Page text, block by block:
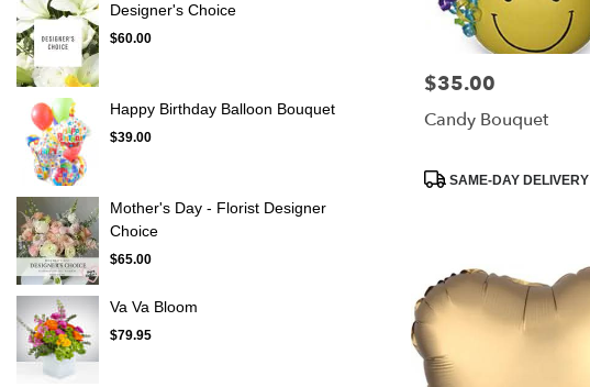
Designer's Choice
$60.00
Happy Birthday Balloon Bouquet
$39.00
Mother's Day - Florist Designer
Choice
$65.00
Va Va Bloom
$79.95
Price:
$35.00
Candy Bouquet
Product
SAME-DAY DELIVERY